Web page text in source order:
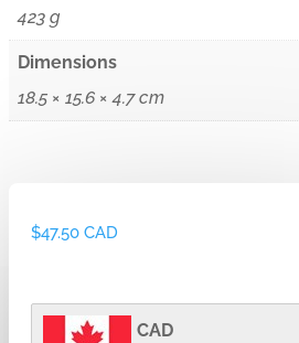
423 g
Dimensions
18.5 × 15.6 × 4.7 cm
$47.50 CAD
CAD